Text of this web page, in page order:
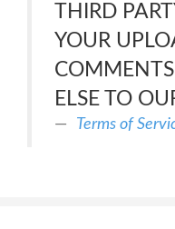
THIRD
YOUR
ELSE TO
Terms of